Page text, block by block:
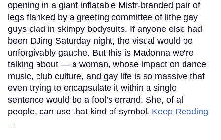
opening in a giant inflatable Mistr-branded pair of
legs flanked by a greeting committee of lithe gay
guys clad in skimpy bodysuits. If anyone else had
been DJing Saturday night, the visual would be
unforgivably gauche. But this is Madonna we’re
talking about — a woman, whose impact on dance
music, club culture, and gay life is so massive that
even trying to encapsulate it within a single
sentence would be a fool’s errand. She, of all
people, can use that kind of symbol. Keep Reading
→